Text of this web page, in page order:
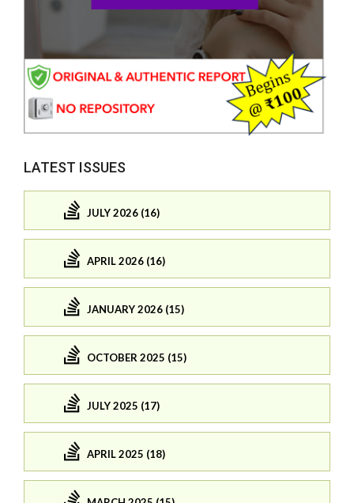
LATEST ISSUES
JULY 2026 (16)
APRIL 2026 (16)
JANUARY 2026 (15)
OCTOBER 2025 (15)
JULY 2025 (17)
APRIL 2025 (18)